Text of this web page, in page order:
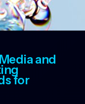
and
for